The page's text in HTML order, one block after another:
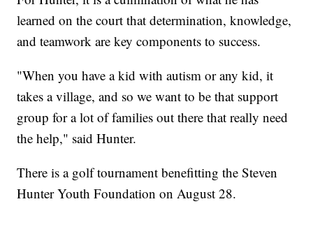
learned on the court that determination, knowledge,
and teamwork are key components to success.
"When you have a kid with autism or any kid, it
takes a village, and so we want to be that support
group for a lot of families out there that really need
the help," said Hunter.
There is a golf tournament benefitting the Steven
Hunter Youth Foundation on August 28.